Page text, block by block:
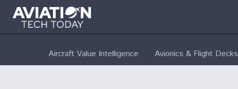
Aircraft Value Intelligence Avionics & Flight Decks